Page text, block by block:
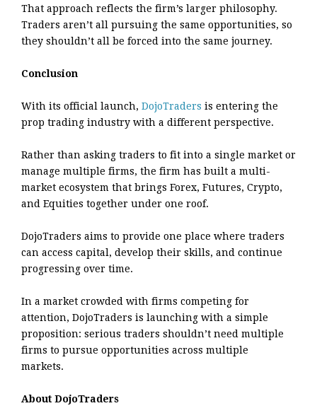
That approach reflects the firm’s larger philosophy.
Traders aren’t all pursuing the same opportunities, so
they shouldn’t all be forced into the same journey.
Conclusion
With its official launch, DojoTraders is entering the
prop trading industry with a different perspective.
Rather than asking traders to fit into a single market or
manage multiple firms, the firm has built a multi-
market ecosystem that brings Forex, Futures, Crypto,
and Equities together under one roof.
DojoTraders aims to provide one place where traders
can access capital, develop their skills, and continue
progressing over time.
In a market crowded with firms competing for
attention, DojoTraders is launching with a simple
proposition: serious traders shouldn’t need multiple
firms to pursue opportunities across multiple
markets.
About DojoTraders